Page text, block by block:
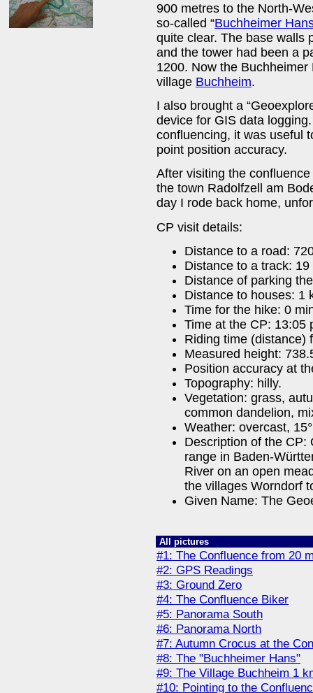
900 metres to the North-
so-called “Buchheimer
quite clear. The base walls
and the tower had been a
1200. Now the
village Buchheim.
I also brought a
device for GIS data
confluencing, it was useful
point position accuracy.
After visiting the
the town Radolfzell am
day I rode back home,
CP visit details:
Distance to a road:
Distance to a track: 19
Distance of parking
Distance to houses: 1
Time for the hike: 0
Time at the CP: 13:05
Riding time (distance)
Measured height:
Position accuracy at
Topography: hilly.
Vegetation: grass,
common dandelion,
Weather: overcast,
Description of the CP:
range in Baden-
River on an open
the villages Worndorf
Given Name: The
All pictures
#1: The Confluence from 20
#2: GPS Readings
#3: Ground Zero
#4: The Confluence Biker
#5: Panorama South
#6: Panorama North
#7: Autumn Crocus at the
#8: The "Buchheimer Hans"
#9: The Village Buchheim 1
#10: Pointing to the